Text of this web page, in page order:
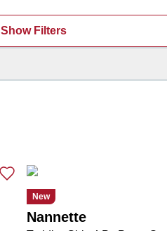
Show Filters
New
Nannette